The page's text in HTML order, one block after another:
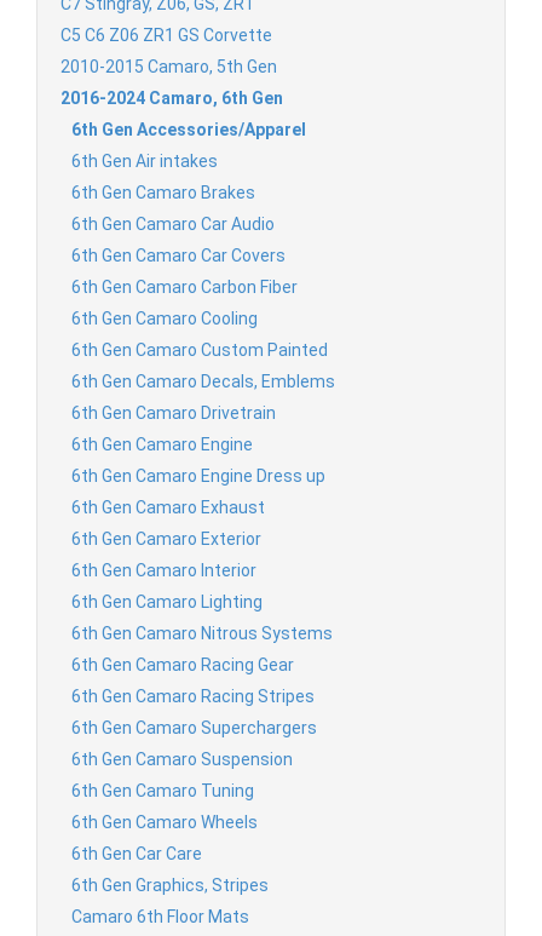
C5 C6 Z06 ZR1 GS Corvette
2010-2015 Camaro, 5th Gen
2016-2024 Camaro, 6th Gen
6th Gen Accessories/Apparel
6th Gen Air intakes
6th Gen Camaro Brakes
6th Gen Camaro Car Audio
6th Gen Camaro Car Covers
6th Gen Camaro Carbon Fiber
6th Gen Camaro Cooling
6th Gen Camaro Custom Painted
6th Gen Camaro Decals, Emblems
6th Gen Camaro Drivetrain
6th Gen Camaro Engine
6th Gen Camaro Engine Dress up
6th Gen Camaro Exhaust
6th Gen Camaro Exterior
6th Gen Camaro Interior
6th Gen Camaro Lighting
6th Gen Camaro Nitrous Systems
6th Gen Camaro Racing Gear
6th Gen Camaro Racing Stripes
6th Gen Camaro Superchargers
6th Gen Camaro Suspension
6th Gen Camaro Tuning
6th Gen Camaro Wheels
6th Gen Car Care
6th Gen Graphics, Stripes
Camaro 6th Floor Mats